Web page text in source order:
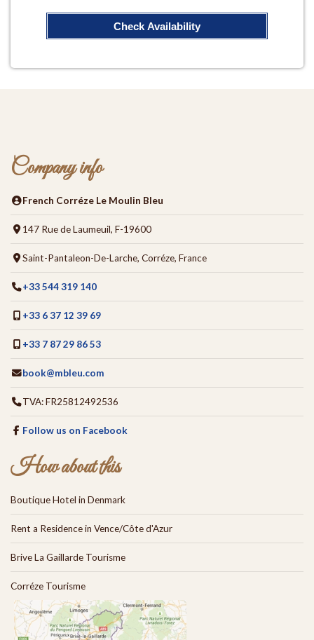
Check Availability
Company info
French Corréze Le Moulin Bleu
147 Rue de Laumeuil, F-19600
Saint-Pantaleon-De-Larche, Corréze, France
+33 544 319 140
+33 6 37 12 39 69
+33 7 87 29 86 53
book@mbleu.com
TVA: FR25812492536
Follow us on Facebook
How about this
Boutique Hotel in Denmark
Rent a Residence in Vence/Côte d'Azur
Brive La Gaillarde Tourisme
Corréze Tourisme